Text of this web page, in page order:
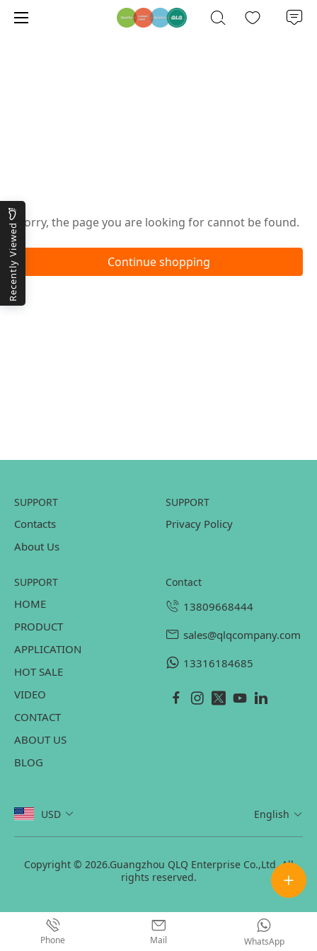
Sorry, the page you are looking for cannot be found.
Continue shopping
Recently Viewed
SUPPORT
Contacts
About Us
SUPPORT
Privacy Policy
SUPPORT
HOME
PRODUCT
APPLICATION
HOT SALE
VIDEO
CONTACT
ABOUT US
BLOG
contact
13809668444
sales@qlqcompany.com
13316184685
USD English
Copyright © 2026.Guangzhou QLQ Enterprise Co.,Ltd. All
rights reserved.
Phone Mail WhatsApp